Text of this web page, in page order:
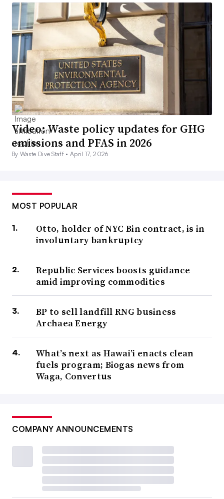
Video: Waste policy updates for GHG
emissions and PFAS in 2026
By Waste Dive Staff •April 17, 2026
MOST POPULAR
Otto, holder of NYC Bin contract, is in
involuntary bankruptcy
Republic Services boosts guidance
amid improving commodities
BP to sell landfill RNG business
Archaea Energy
What’s next as Hawai’i enacts clean
fuels program; Biogas news from
Waga, Convertus
COMPANY ANNOUNCEMENTS